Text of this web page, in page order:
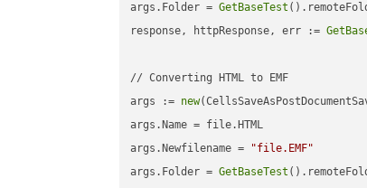
args.Folder = GetBaseTest
response, httpResponse, err :=
// Converting HTML to EMF
args := new
args.Name = file.HTML
args.Newfilename =
"file.EMF"
args.Folder = GetBaseTest